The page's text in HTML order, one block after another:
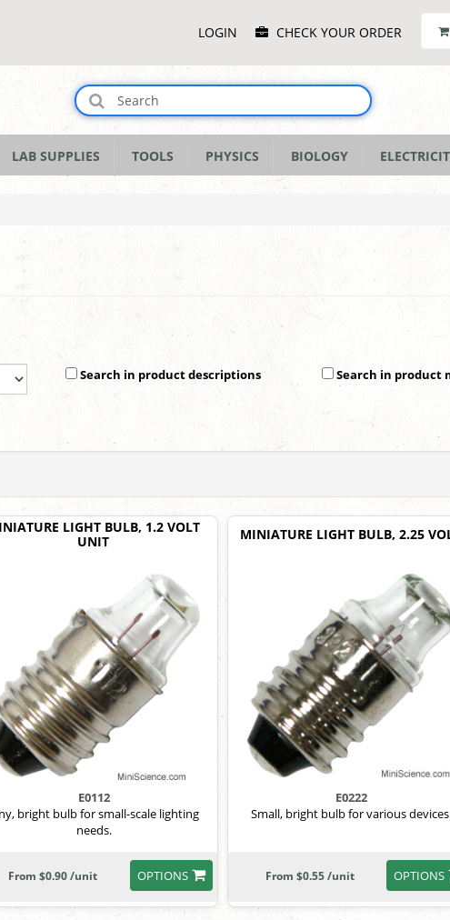
MenuLOGIN CHECK YOUR ORDER
LAB SUPPLIES TOOLS PHYSICS BIOLOGY
Search in product descriptions Search in product
LIGHT BULB, 1.2 VOLT
UNIT
E0112
bright bulb for small-scale lighting
needs.
OPTIONS
From $0.90 /unit
MINIATURE LIGHT BULB, 2.25
E0222
Small, bright bulb for various
OPTIONS
From $0.55 /unit